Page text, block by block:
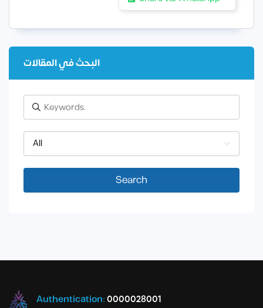
البحث في المقالات
All
Search
Authentication:0000028001